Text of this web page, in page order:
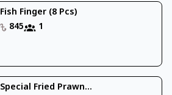
Fish Finger (8 Pcs)
845
1
Special Fried Prawn...